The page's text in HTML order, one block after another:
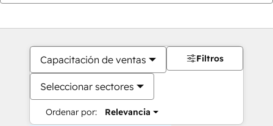
Capacitación de ventas
Seleccionar sectores
Ordenar por: Relevancia
Filtros